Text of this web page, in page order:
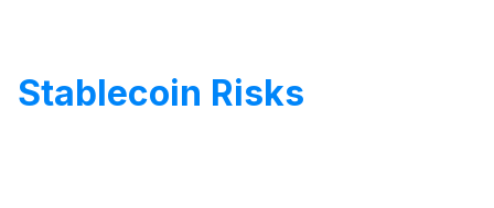
Stablecoin Risks